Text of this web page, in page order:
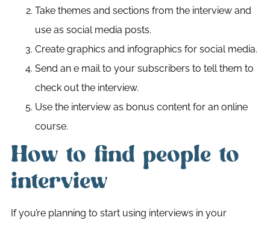
Take themes and sections from the interview and
use as social media posts.
Create graphics and infographics for social media.
Send an e mail to your subscribers to tell them to
check out the interview.
Use the interview as bonus content for an online
course.
How to find people to
interview
If you’re planning to start using interviews in your